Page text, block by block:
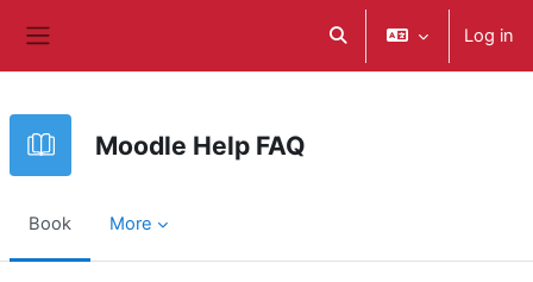
Toggle search inputLog in
Moodle Help FAQ
Book More